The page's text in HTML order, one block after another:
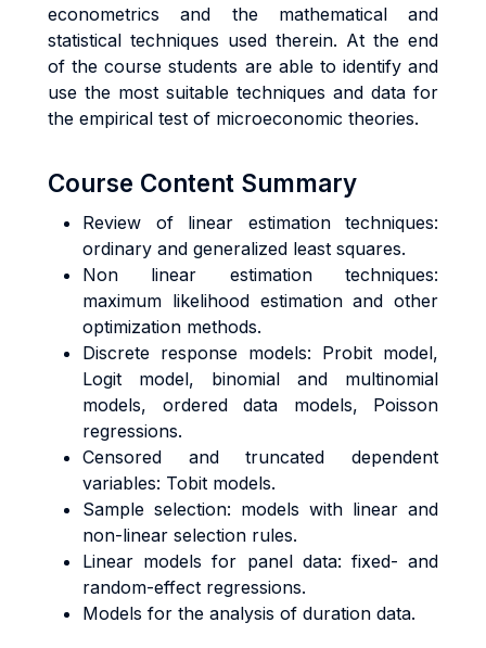
econometrics and the mathematical and
statistical techniques used therein. At the end
of the course students are able to identify and
use the most suitable techniques and data for
the empirical test of microeconomic theories.
Course Content Summary
Review of linear estimation techniques:
ordinary and generalized least squares.
Non linear estimation techniques:
maximum likelihood estimation and other
optimization methods.
Discrete response models: Probit model,
Logit model, binomial and multinomial
models, ordered data models, Poisson
regressions.
Censored and truncated dependent
variables: Tobit models.
Sample selection: models with linear and
non-linear selection rules.
Linear models for panel data: fixed- and
random-effect regressions.
Models for the analysis of duration data.